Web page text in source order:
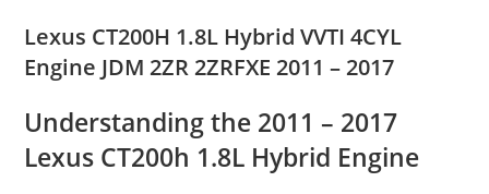
Lexus CT200H 1.8L Hybrid VVTI 4CYL
Engine JDM 2ZR 2ZRFXE 2011 – 2017
Understanding the 2011 – 2017
Lexus CT200h 1.8L Hybrid Engine